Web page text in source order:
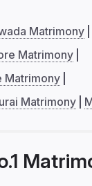
Matrimony
Matrimony
Matrimony
Matrimony